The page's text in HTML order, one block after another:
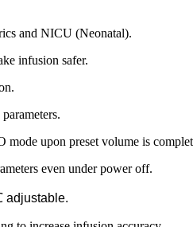
and NICU (Neonatal).
infusion safer.
upon preset volume is
even under power off.
adjustable.